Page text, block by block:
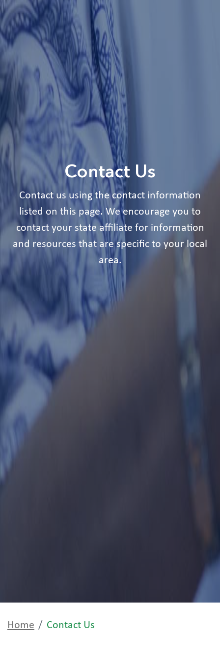
Contact Us
Contact us using the contact information
listed on this page. We encourage you to
contact your state affiliate for information
and resources that are specific to your local
area.
Home Contact Us